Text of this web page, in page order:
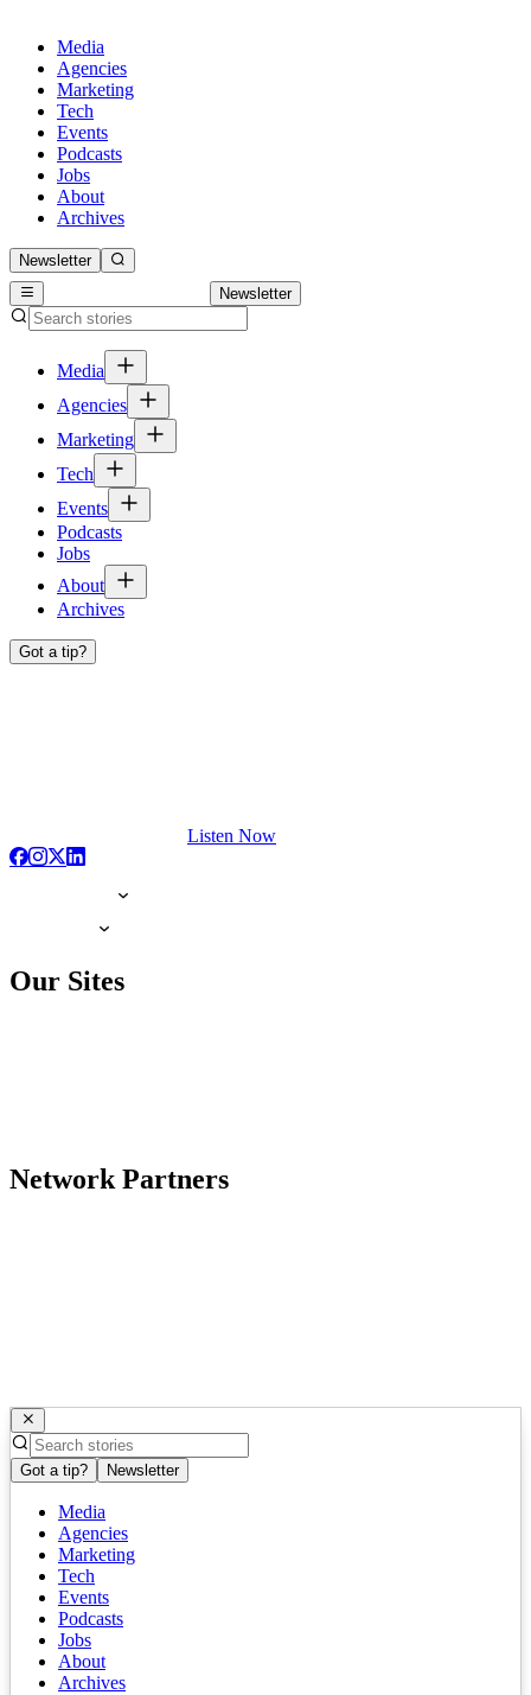
Media
Agencies
Marketing
Tech
Events
Podcasts
Jobs
About
Archives
Newsletter
Newsletter
Media
Agencies
Marketing
Tech
Events
Podcasts
Jobs
About
Archives
Got a tip?
Listen Now
Our Sites
Network Partners
Got a tip? Newsletter
Media
Agencies
Marketing
Tech
Events
Podcasts
Jobs
About
Archives